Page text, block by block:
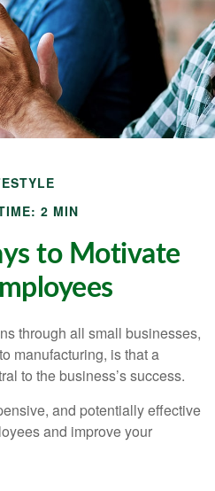
2 MIN
to Motivate
through all small businesses,
manufacturing, is that a
to the business’s success.
and potentially effective
and improve your